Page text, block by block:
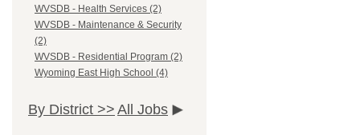
WVSDB - Health Services (2)
WVSDB - Maintenance & Security
(2)
WVSDB - Residential Program (2)
Wyoming East High School (4)
By District >> All Jobs